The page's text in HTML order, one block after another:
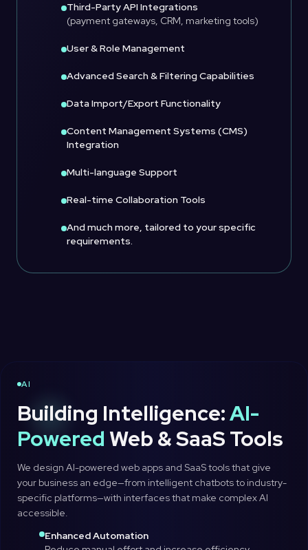
Third-Party API Integrations
(payment gateways, CRM, marketing tools)
User & Role Management
Advanced Search & Filtering Capabilities
Data Import/Export Functionality
Content Management Systems (CMS)
Integration
Multi-language Support
Real-time Collaboration Tools
And much more, tailored to your specific
requirements.
AI
Building Intelligence:AI-
Powered Web & SaaS Tools
We design AI-powered web apps and SaaS tools that give
your business an edge—from intelligent chatbots to industry-
specific platforms—with interfaces that make complex AI
accessible.
Enhanced Automation